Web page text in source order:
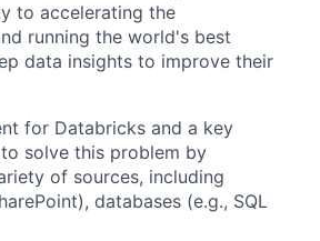
to accelerating the
running the world's best
data insights to improve their
for Databricks and a key
solve this problem by
of sources, including
databases (e.g., SQL